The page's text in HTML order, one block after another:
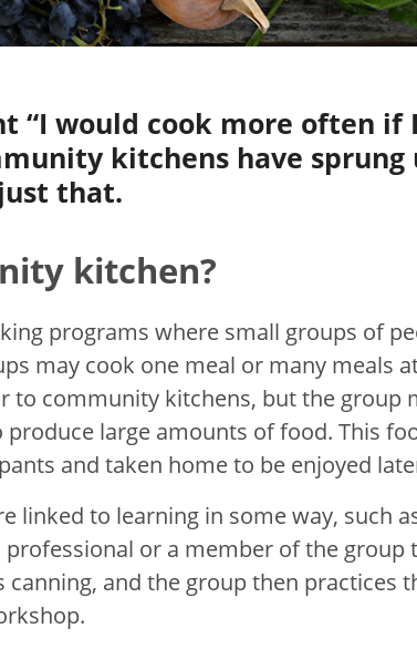
“I would cook more often if
kitchens have sprung
that.
kitchen?
programs where small groups of
may cook one meal or many meals
to community kitchens, but the group
large amounts of food. This
and taken home to be enjoyed
linked to learning in some way, such
or a member of the group
canning, and the group then practices